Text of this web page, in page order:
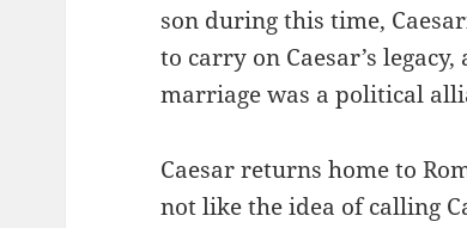
son during this time,
to carry on Caesar’s
marriage was a political
Caesar returns home to
not like the idea of calling